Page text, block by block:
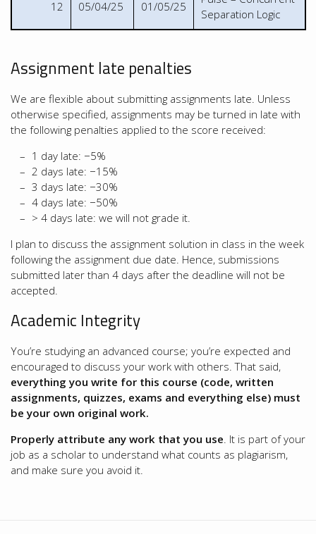
12 05/04/25 01/05/25
Separation Logic
Assignment late penalties
We are flexible about submitting assignments late. Unless
otherwise specified, assignments may be turned in late with
the following penalties applied to the score received:
1 day late: −5%
2 days late: −15%
3 days late: −30%
4 days late: −50%
> 4 days late: we will not grade it.
I plan to discuss the assignment solution in class in the week
following the assignment due date. Hence, submissions
submitted later than 4 days after the deadline will not be
accepted.
Academic Integrity
You’re studying an advanced course; you’re expected and
encouraged to discuss your work with others. That said,
everything you write for this course (code, written
assignments, quizzes, exams and everything else) must
be your own original work.
Properly attribute any work that you use. It is part of your
job as a scholar to understand what counts as plagiarism,
and make sure you avoid it.